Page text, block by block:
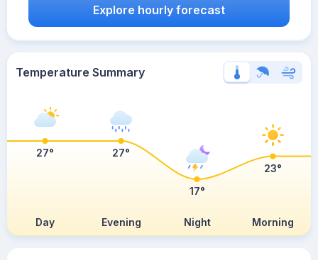
Explore hourly forecast
Temperature Summary
Day Evening Night Morning
27° 27°
17°
23°